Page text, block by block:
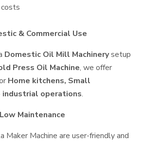
& Commercial Use
Domestic Oil Mill Machinerysetup
Press Oil Machine, we offer
Home kitchens, Small
industrial operations.
Maintenance
Maker Machine are user-friendly and